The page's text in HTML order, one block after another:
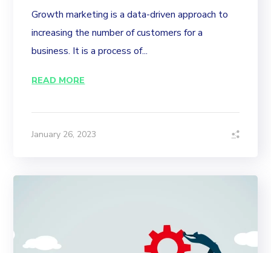
Growth marketing is a data-driven approach to
increasing the number of customers for a
business. It is a process of...
READ MORE
January 26, 2023